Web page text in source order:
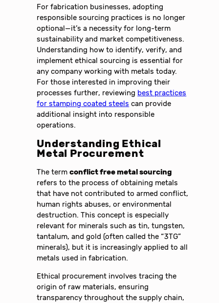
For fabrication businesses, adopting
responsible sourcing practices is no longer
optional—it’s a necessity for long-term
sustainability and market competitiveness.
Understanding how to identify, verify, and
implement ethical sourcing is essential for
any company working with metals today.
For those interested in improving their
processes further, reviewing best practices
for stamping coated steels can provide
additional insight into responsible
operations.
Understanding Ethical
Metal Procurement
The termconflict free metal sourcing
refers to the process of obtaining metals
that have not contributed to armed conflict,
human rights abuses, or environmental
destruction. This concept is especially
relevant for minerals such as tin, tungsten,
tantalum, and gold (often called the “3TG”
minerals), but it is increasingly applied to all
metals used in fabrication.
Ethical procurement involves tracing the
origin of raw materials, ensuring
transparency throughout the supply chain,